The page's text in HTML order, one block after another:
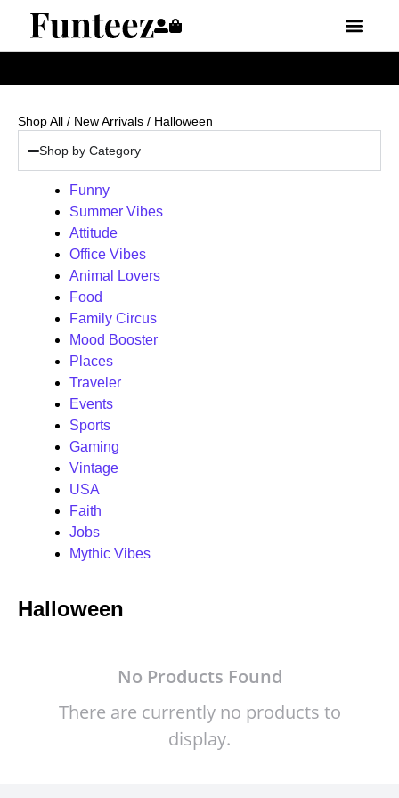
Shop All / New Arrivals / Halloween
Shop by Category
Funny
Summer Vibes
Attitude
Office Vibes
Animal Lovers
Food
Family Circus
Mood Booster
Places
Traveler
Events
Sports
Gaming
Vintage
USA
Faith
Jobs
Mythic Vibes
Halloween
No Products Found
There are currently no products to
display.